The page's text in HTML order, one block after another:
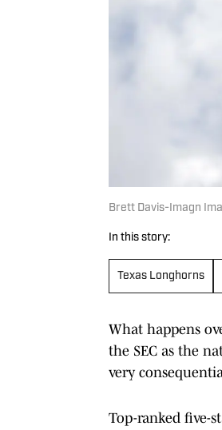
Brett Davis-Imagn
In this story:
Texas Longhorns
What happens
the SEC as the
very
Top-ranked five-